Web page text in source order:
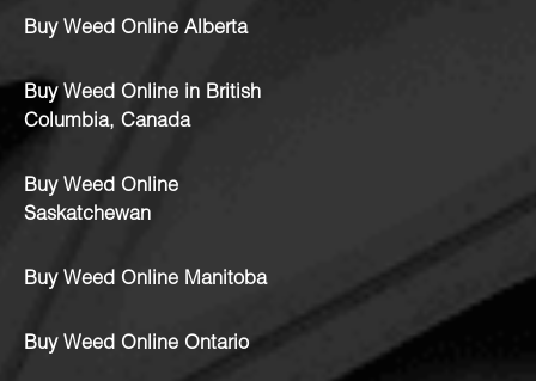
Buy Weed Online Alberta
Buy Weed Online in British
Columbia, Canada
Buy Weed Online
Saskatchewan
Buy Weed Online Manitoba
Buy Weed Online Ontario